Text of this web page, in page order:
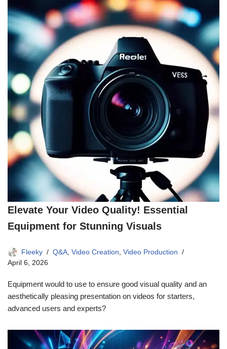
Elevate Your Video Quality! Essential
Equipment for Stunning Visuals
Fleeky Q&A Video Creation Video Production
April 6, 2026
Equipment would to use to ensure good visual quality and an
aesthetically pleasing presentation on videos for starters,
advanced users and experts?